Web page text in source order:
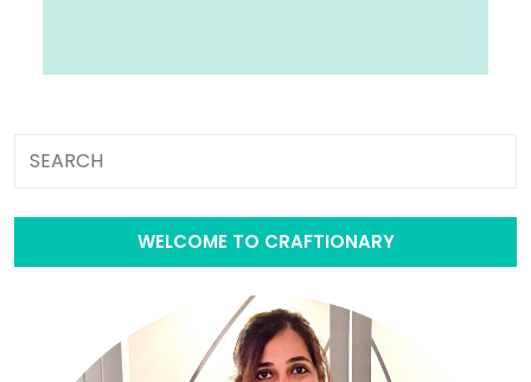
WELCOME TO CRAFTIONARY